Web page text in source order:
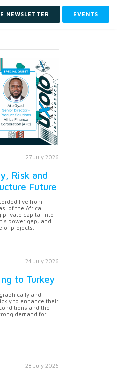
NEWSLETTER EVENTS
27 July 2026
Risk and
Future
live from
of the Africa
private capital into
power gap, and
of projects.
24 July 2026
to Turkey
and
to enhance their
and the
demand for
28 July 2026